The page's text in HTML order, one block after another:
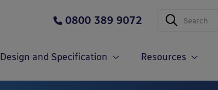
0800 389 9072
Design and Specification Resources